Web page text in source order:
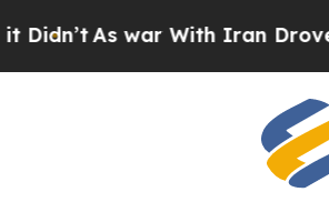
As war With Iran Drove oil